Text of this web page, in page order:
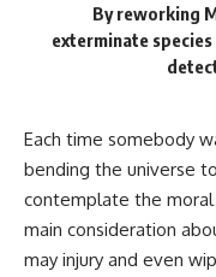
By reworking
exterminate
Each time somebody
bending the universe
contemplate the
main consideration
may injury and even